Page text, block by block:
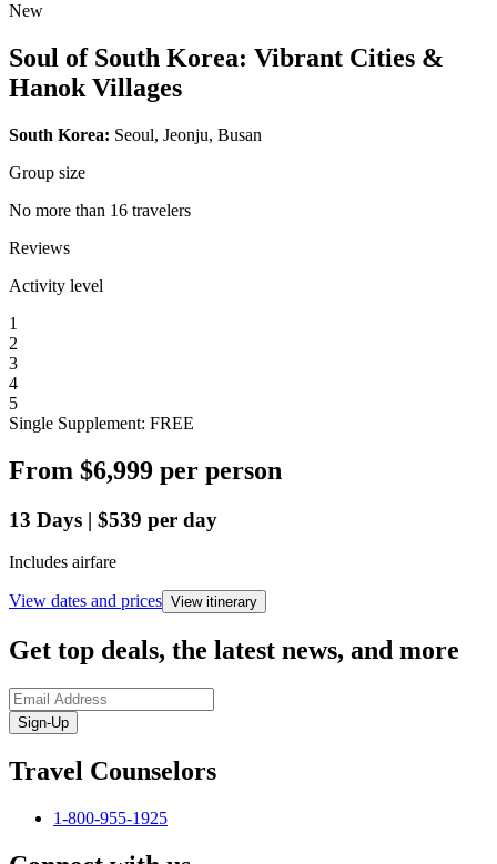
New
Soul of South Korea: Vibrant Cities &
Hanok Villages
South Korea: Seoul, Jeonju, Busan
Group size
No more than 16 travelers
Reviews
Activity level
1
2
3
4
5
Single Supplement: FREE
From $6,999 per person
13 Days | $539 per day
Includes airfare
View dates and prices View itinerary
Get top deals, the latest news, and more
Sign-Up
Travel Counselors
1-800-955-1925